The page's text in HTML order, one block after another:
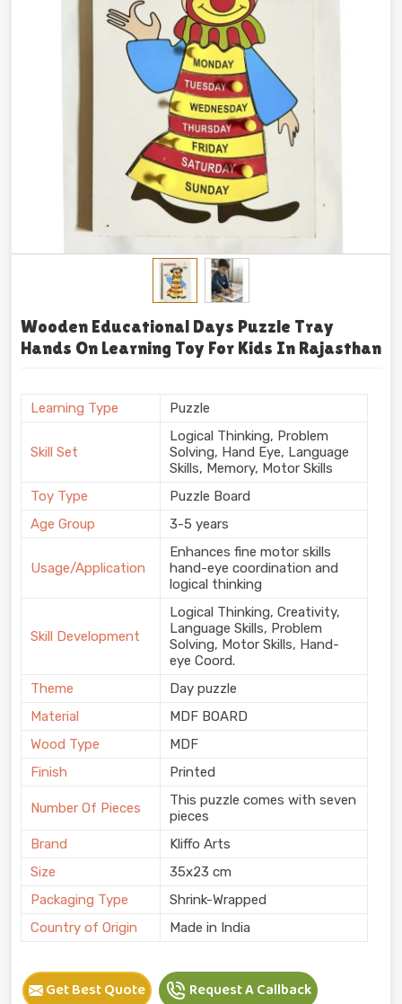
Wooden Educational Days Puzzle Tray
Hands On Learning Toy For Kids In Rajasthan
Learning Type Puzzle
Skill Set
Logical Thinking, Problem
Solving, Hand Eye, Language
Skills, Memory, Motor Skills
Toy Type
Puzzle Board
Age Group
3-5 years
Usage/Application
Enhances fine motor skills
hand-eye coordination and
logical thinking
Skill Development
Logical Thinking, Creativity,
Language Skills, Problem
Solving, Motor Skills, Hand-
eye Coord.
Theme
Day puzzle
Material
MDF BOARD
Wood Type
MDF
Finish
Printed
Number Of Pieces
This puzzle comes with seven
pieces
Brand
Kliffo Arts
Size
35x23 cm
Packaging Type
Shrink-Wrapped
Country of Origin
Made in India
Get Best Quote Request A Callback